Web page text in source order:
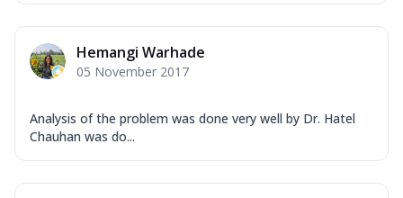
Hemangi Warhade
05 November 2017
Analysis of the problem was done very well by Dr. Hatel
Chauhan was do...